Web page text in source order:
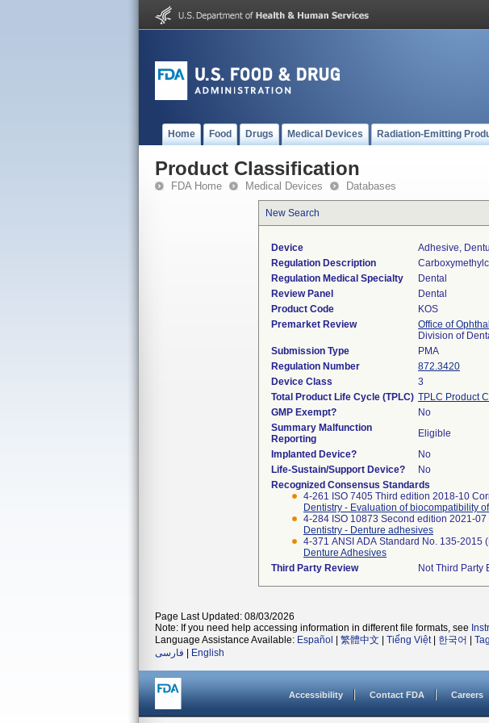
Home Food Drugs Medical Devices Radiation-Emitting
Product Classification
FDA Home Medical Devices Databases
New Search
Device
Adhesive,
Regulation Description
Regulation Medical Specialty
Dental
Review Panel
Dental
Product Code
KOS
Premarket Review
Office of
Division of
Submission Type
PMA
Regulation Number
872.3420
Device Class
3
Total Product Life Cycle (TPLC) TPLC Product
GMP Exempt?
No
Summary Malfunction
Reporting
Eligible
Implanted Device?
No
Life-Sustain/Support Device?
No
Recognized Consensus Standards
4-261 ISO 7405 Third edition 2018-10
Dentistry - Evaluation of biocompatibility
4-284 ISO 10873 Second edition 2021-07
Dentistry - Denture adhesives
4-371 ANSI ADA Standard No. 135-2015
Denture Adhesives
Third Party Review
Not Third Party
Page Last Updated: 08/03/2026
Note: If you need help accessing information in different file formats, see
Language Assistance Available: Español 繁體中文 Tiếng Việt| 한국어
فارسی
English
Accessibility Contact FDA Careers